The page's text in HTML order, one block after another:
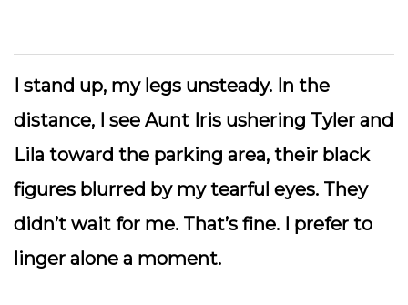
I stand up, my legs unsteady. In the
distance, I see Aunt Iris ushering Tyler and
Lila toward the parking area, their black
figures blurred by my tearful eyes. They
didn’t wait for me. That’s fine. I prefer to
linger alone a moment.